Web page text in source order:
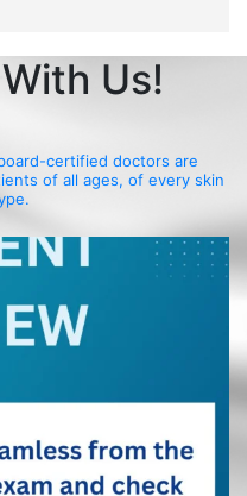
Us!
certified doctors are
of all ages, of every skin